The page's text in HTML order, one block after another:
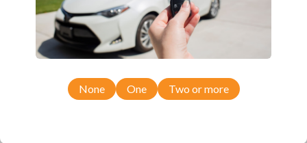
Ford Crown Victoria (2007-2010)
Ford E-Series Van (2008-2018)
Ford Econoline (1999-2007)
Ford Edge (2007-2013)
Ford Escape (2001-2012)
Ford Escort (1998-2003)
Ford Expedition (1998-2012)
Ford Explorer (1998-2010)
None One Two or more